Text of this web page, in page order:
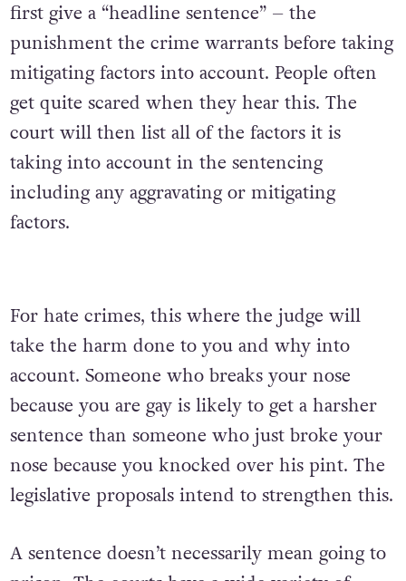
first give a “headline sentence” – the
punishment the crime warrants before taking
mitigating factors into account. People often
get quite scared when they hear this. The
court will then list all of the factors it is
taking into account in the sentencing
including any aggravating or mitigating
factors.
For hate crimes, this where the judge will
take the harm done to you and why into
account. Someone who breaks your nose
because you are gay is likely to get a harsher
sentence than someone who just broke your
nose because you knocked over his pint. The
legislative proposals intend to strengthen this.
A sentence doesn’t necessarily mean going to